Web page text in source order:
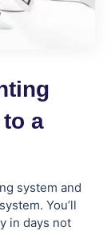
a
system and
You’ll
in days not